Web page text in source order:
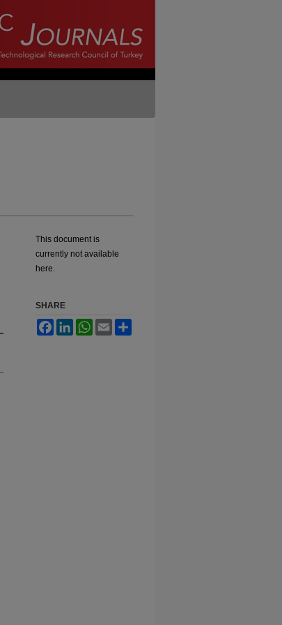
This document is
currently not available
here.
SHARE
FacebookLinkedInWhatsApp
Email